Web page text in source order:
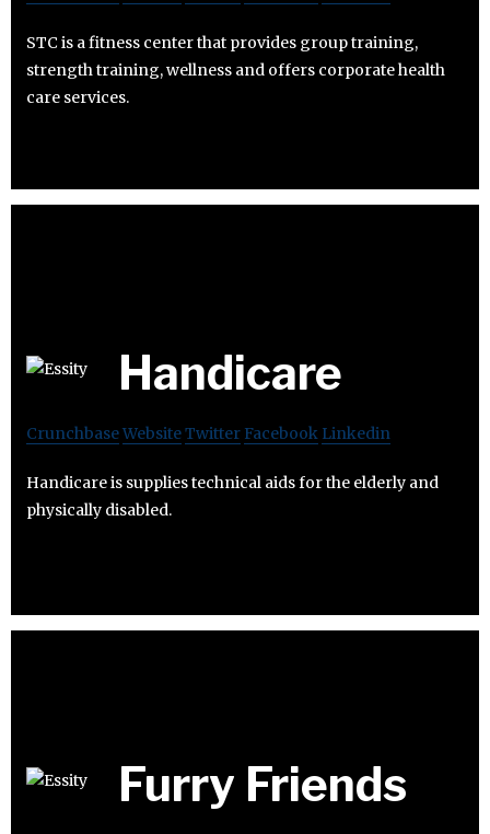
STC is a fitness center that provides group training,
strength training, wellness and offers corporate health
care services.
Handicare
CrunchbaseWebsiteTwitter Facebook Linkedin
Handicare is supplies technical aids for the elderly and
physically disabled.
Furry Friends